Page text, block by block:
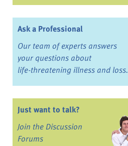
Ask a Professional
Our team of experts answers
your questions about
life-threatening illness and loss.
Just want to talk?
Join the Discussion
Forums